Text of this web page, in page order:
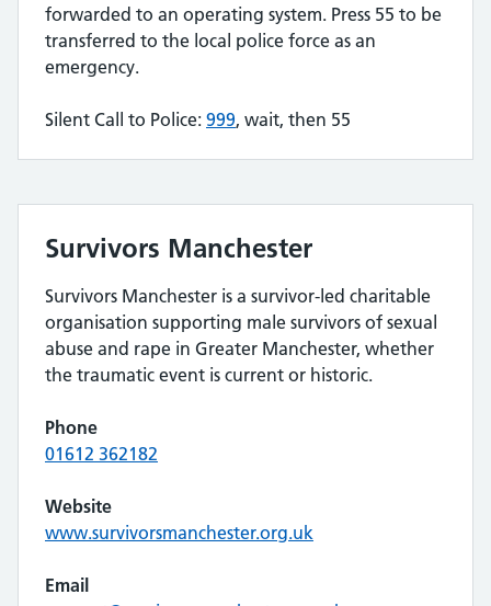
forwarded to an operating system. Press 55 to be
transferred to the local police force as an
emergency.
Silent Call to Police: 999, wait, then 55
Survivors Manchester
Survivors Manchester is a survivor-led charitable
organisation supporting male survivors of sexual
abuse and rape in Greater Manchester, whether
the traumatic event is current or historic.
Phone
01612 362182
Website
www.survivorsmanchester.org.uk
Email